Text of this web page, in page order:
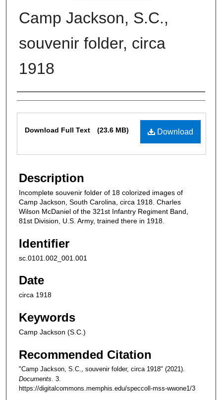
Camp Jackson, S.C.,
souvenir folder, circa
1918
Authors
Download
Download Full Text (23.6 MB)
Description
Incomplete souvenir folder of 18 colorized images of
Camp Jackson, South Carolina, circa 1918. Charles
Wilson McDaniel of the 321st Infantry Regiment Band,
81st Division, U.S. Army, trained there in 1918.
Identifier
sc.0101.002_001.001
Date
circa 1918
Keywords
Camp Jackson (S.C.)
Recommended Citation
"Camp Jackson, S.C., souvenir folder, circa 1918" (2021).
Documents . 3.
https://digitalcommons.memphis.edu/speccoll-mss-wwone1/3